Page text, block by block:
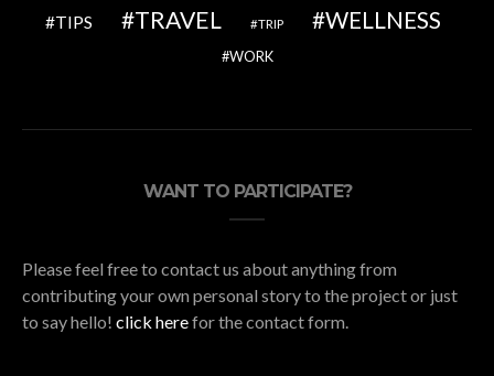
TIPS TRAVEL TRIP WELLNESS
WORK
WANT TO PARTICIPATE?
Please feel free to contact us about anything from
contributing your own personal story to the project or just
to say hello! click herefor the contact form.